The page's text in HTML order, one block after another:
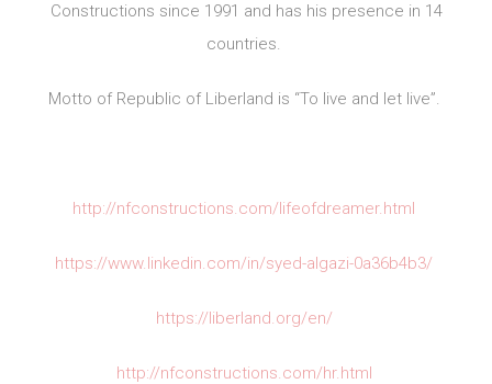
Constructions since 1991 and has his presence in 14
countries.
Motto of Republic of Liberland is “To live and let live”.
http://nfconstructions.com/lifeofdreamer.html
https://www.linkedin.com/in/syed-algazi-0a36b4b3/
https://liberland.org/en/
http://nfconstructions.com/hr.html